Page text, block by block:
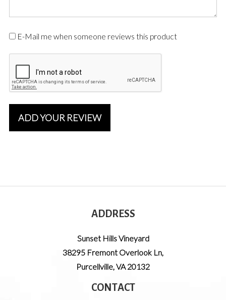
E-Mail me when someone reviews this product
ADD YOUR REVIEW
ADDRESS
Sunset Hills Vineyard
38295 Fremont Overlook Ln,
Purcellville,VA 20132
CONTACT